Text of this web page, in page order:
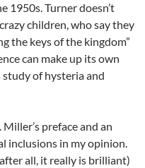
1950s. Turner doesn’t
children, who say they
the keys of the kingdom”
can make up its own
of hysteria and
preface and an
inclusions in my opinion.
all, it really is brilliant)